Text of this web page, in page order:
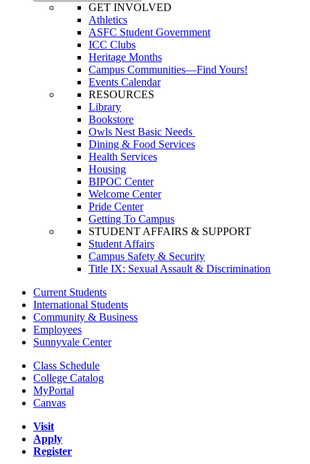
GET INVOLVED
Athletics
ASFC Student Government
ICC Clubs
Heritage Months
Campus Communities—Find Yours!
Events Calendar
RESOURCES
Library
Bookstore
Owls Nest Basic Needs
Dining & Food Services
Health Services
Housing
BIPOC Center
Welcome Center
Pride Center
Getting To Campus
STUDENT AFFAIRS & SUPPORT
Student Affairs
Campus Safety & Security
Title IX: Sexual Assault & Discrimination
Current Students
International Students
Community & Business
Employees
Sunnyvale Center
Class Schedule
College Catalog
MyPortal
Canvas
Visit
Apply
Register